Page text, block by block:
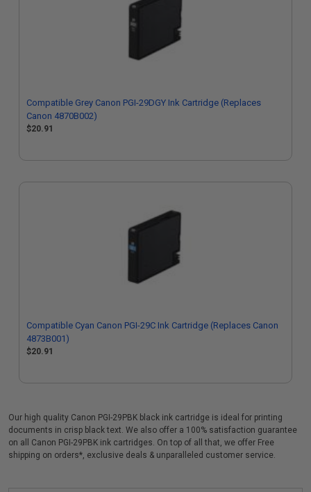
Compatible Grey Canon PGI-29DGY Ink Cartridge (Replaces
Canon 4870B002)
$20.91
Compatible Cyan Canon PGI-29C Ink Cartridge (Replaces Canon
4873B001)
$20.91
Our high quality Canon PGI-29PBK black ink cartridge is ideal for printing
documents in crisp black text. We also offer a 100% satisfaction guarantee
on all Canon PGI-29PBK ink cartridges. On top of all that, we offer Free
shipping on orders*, exclusive deals & unparalleled customer service.